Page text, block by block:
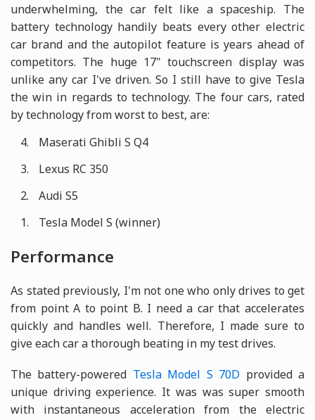
underwhelming, the car felt like a spaceship. The
battery technology handily beats every other electric
car brand and the autopilot feature is years ahead of
competitors. The huge 17" touchscreen display was
unlike any car I've driven. So I still have to give Tesla
the win in regards to technology. The four cars, rated
by technology from worst to best, are:
Maserati Ghibli S Q4
Lexus RC 350
Audi S5
Tesla Model S (winner)
Performance
As stated previously, I'm not one who only drives to get
from point A to point B. I need a car that accelerates
quickly and handles well. Therefore, I made sure to
give each car a thorough beating in my test drives.
The battery-powered Tesla Model S 70D provided a
unique driving experience. It was was super smooth
with instantaneous acceleration from the electric